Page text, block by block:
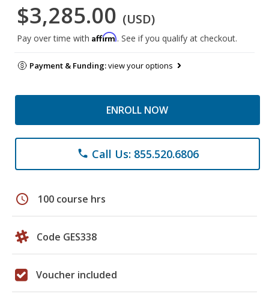
$3,285.00 (USD)
Pay over time with Affirm. See if you qualify at checkout.
Payment & Funding:view your options
ENROLL NOW
phone Call Us: 855.520.6806
schedule 100 course hrs
Code GES338
Voucher included